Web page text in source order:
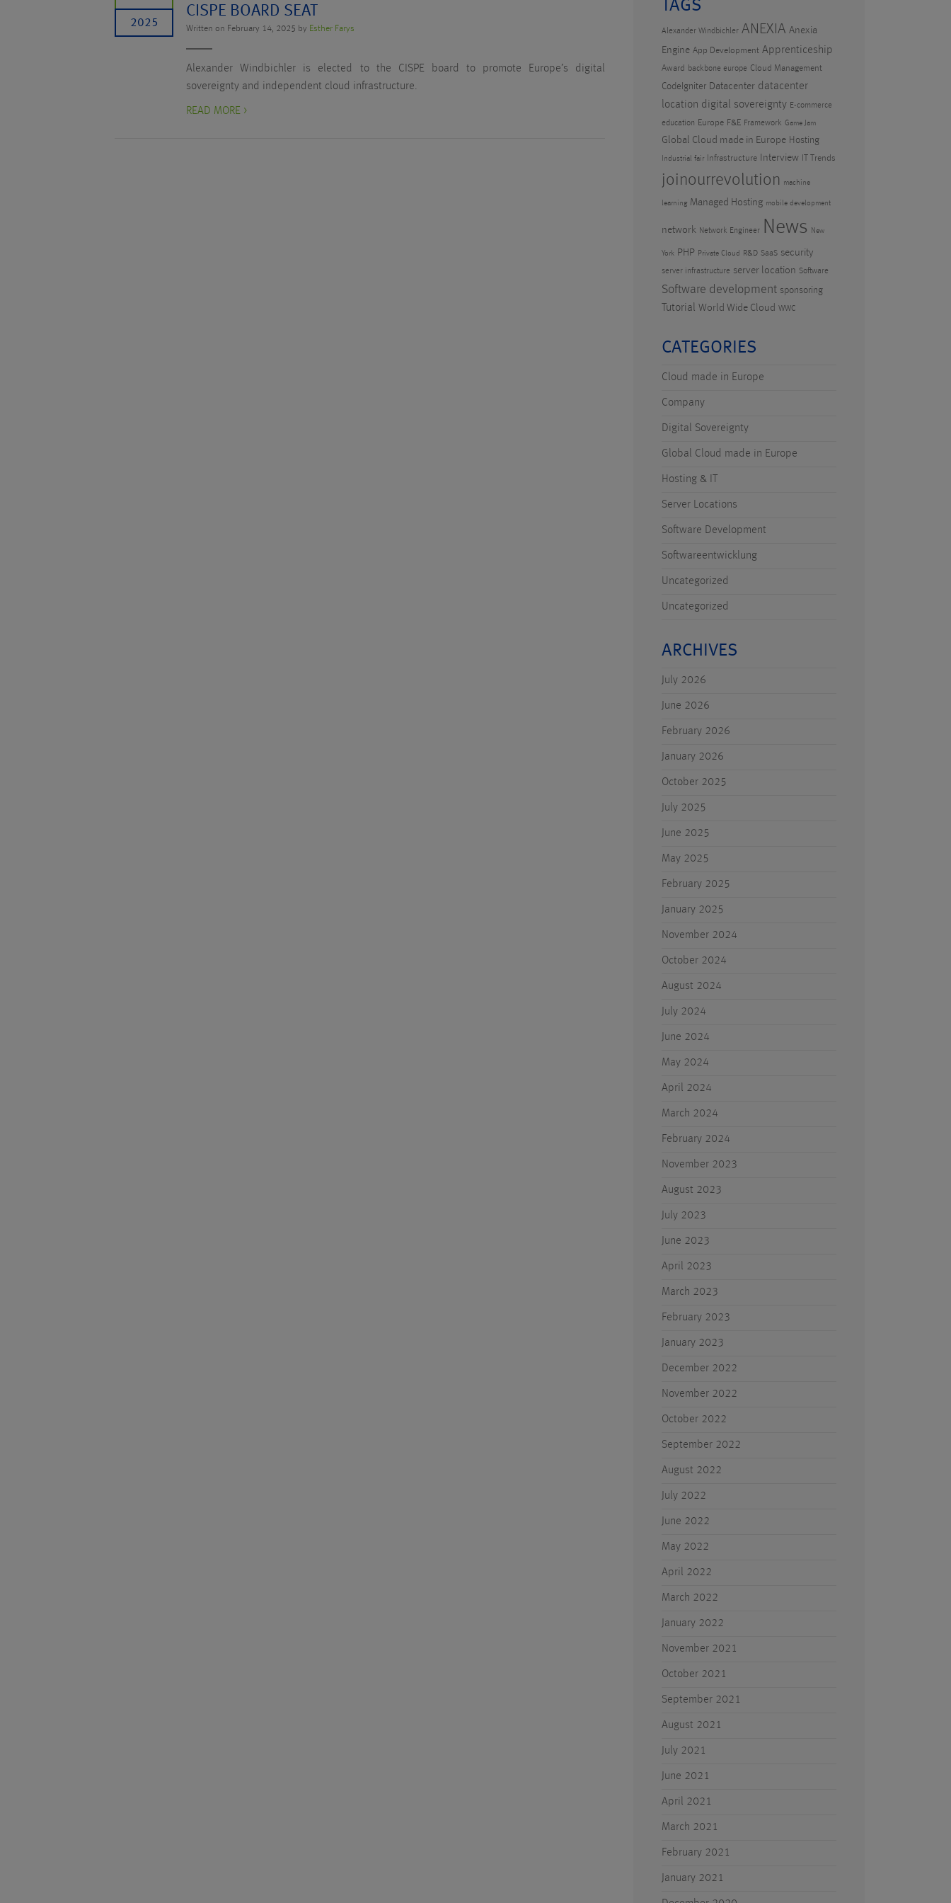
2025
CISPE BOARD SEAT
Written on February 14, 2025 by Esther Farys
Alexander Windbichler is elected to the CISPE board to promote Europe’s digital
sovereignty and independent cloud infrastructure.
READ MORE >
TAGS
Alexander Windbichler ANEXIA Anexia
Engine App Development Apprenticeship
Award backbone europe Cloud Management
CodeIgniter Datacenter datacenter
location digital sovereignty E-commerce
education Europe F&E Framework Game Jam
Global Cloud made in Europe Hosting
Industrial fair Infrastructure Interview IT Trends
joinourrevolution machine
learning Managed Hosting mobile development
network Network Engineer News New
York PHP Private Cloud R&D SaaS security
server infrastructure server location Software
Software development sponsoring
Tutorial World Wide Cloud WWC
CATEGORIES
Cloud made in Europe
Company
Digital Sovereignty
Global Cloud made in Europe
Hosting & IT
Server Locations
Software Development
Softwareentwicklung
Uncategorized
Uncategorized
ARCHIVES
July 2026
June 2026
February 2026
January 2026
October 2025
July 2025
June 2025
May 2025
February 2025
January 2025
November 2024
October 2024
August 2024
July 2024
June 2024
May 2024
April 2024
March 2024
February 2024
November 2023
August 2023
July 2023
June 2023
April 2023
March 2023
February 2023
January 2023
December 2022
November 2022
October 2022
September 2022
August 2022
July 2022
June 2022
May 2022
April 2022
March 2022
January 2022
November 2021
October 2021
September 2021
August 2021
July 2021
June 2021
April 2021
March 2021
February 2021
January 2021